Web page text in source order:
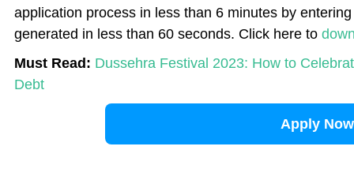
application process in less than 6 minutes by
generated in less than 60 seconds. Click here to
Must Read: Dussehra Festival 2023: How to
Debt
Apply Now